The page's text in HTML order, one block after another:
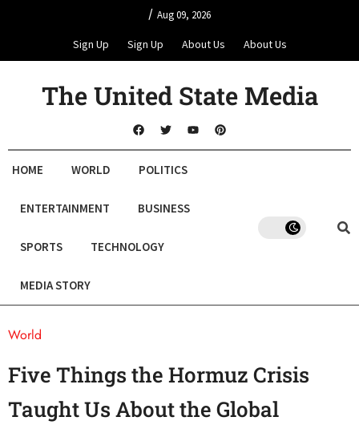
/ Aug 09, 2026
Sign Up Sign Up About Us About Us
The United State Media
HOME WORLD POLITICS
ENTERTAINMENT BUSINESS
SPORTS TECHNOLOGY
MEDIA STORY
World
Five Things the Hormuz Crisis
Taught Us About the Global